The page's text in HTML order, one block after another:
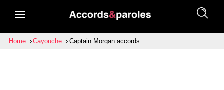
Home Cayouche Captain Morgan accords